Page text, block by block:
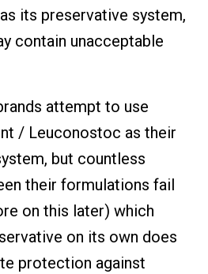
its preservative system,
contain unacceptable
attempt to use
/ Leuconostoc as their
but countless
their formulations fail
on this later) which
on its own does
protection against